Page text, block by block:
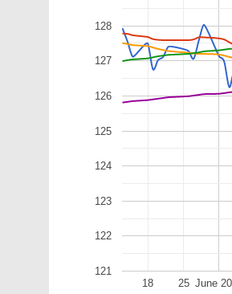
June
18 25
121
122
123
124
125
126
127
128